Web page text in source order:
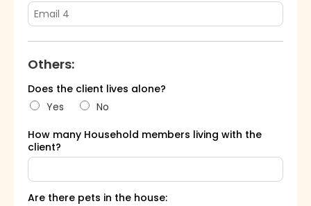
Others:
Does the client lives alone?
Yes
No
How many Household members living with the
client?
Are there pets in the house: